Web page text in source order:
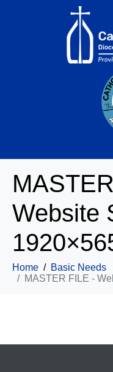
Website
Home
Basic Needs
MASTER FILE -